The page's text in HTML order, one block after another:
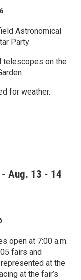
Astronomical
Party
telescopes on the
for weather.
- Aug. 13 - 14
open at 7:00 a.m.
fairs and
at the
at the fair’s